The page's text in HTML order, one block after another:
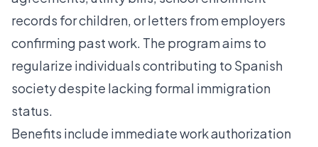
records for children, or letters from employers
confirming past work. The program aims to
regularize individuals contributing to Spanish
society despite lacking formal immigration
status.
Benefits include immediate work authorization